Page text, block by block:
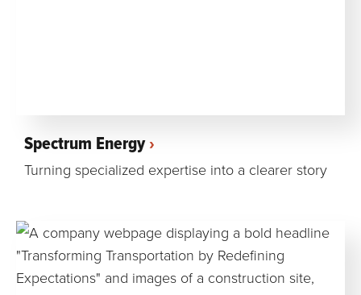
Spectrum Energy
Turning specialized expertise into a clearer story